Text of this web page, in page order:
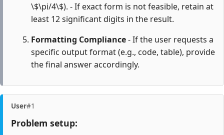
\$\pi/4\$). - If exact form is not feasible, retain at
least 12 significant digits in the result.
Formatting Compliance- If the user requests a
specific output format (e.g., code, table), provide
the final answer accordingly.
User#1
Problem setup: